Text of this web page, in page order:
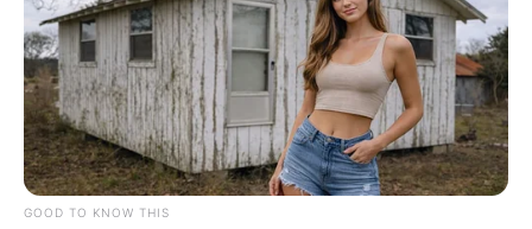
GOOD TO KNOW THIS